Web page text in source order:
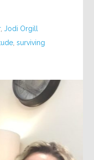
,Jodi Orgill
,surviving